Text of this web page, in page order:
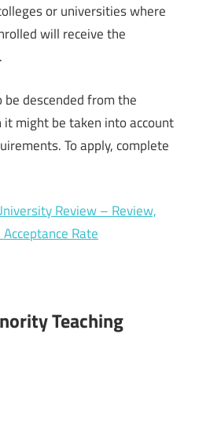
or universities where
will receive the
descended from the
might be taken into account
To apply, complete
Review – Review,
Rate
Teaching